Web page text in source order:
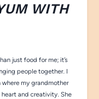
WITH
just food for me; it’s
people together. I
my grandmother
and creativity. She